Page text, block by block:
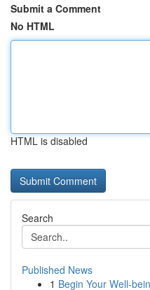
Submit a Comment
No HTML
HTML is disabled
Search
Published News
1 Begin Your Well-